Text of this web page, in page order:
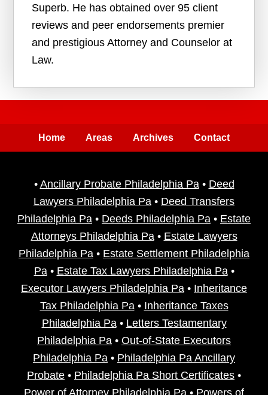
Superb. He has obtained over 95 client
reviews and peer endorsements premier
and prestigious Attorney and Counselor at
Law.
Home Areas Archives Contact
• Ancillary Probate Philadelphia Pa• Deed
Lawyers Philadelphia Pa • Deed Transfers
Philadelphia Pa • Deeds Philadelphia Pa • Estate
Attorneys Philadelphia Pa• Estate Lawyers
Philadelphia Pa • Estate Settlement Philadelphia
Pa• Estate Tax Lawyers Philadelphia Pa•
Executor Lawyers Philadelphia Pa • Inheritance
Tax Philadelphia Pa• Inheritance Taxes
Philadelphia Pa• Letters Testamentary
Philadelphia Pa • Out-of-State Executors
Philadelphia Pa • Philadelphia Pa Ancillary
Probate • Philadelphia Pa Short Certificates •
Power of Attorney Philadelphia Pa • Powers of